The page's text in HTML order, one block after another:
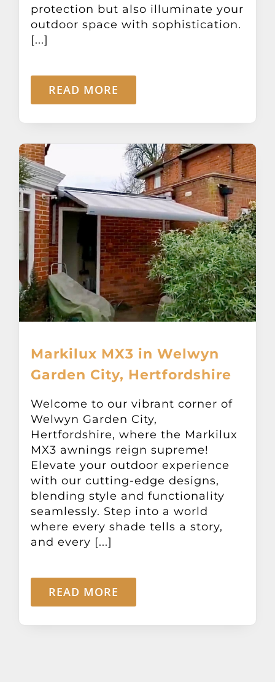
protection but also illuminate your
outdoor space with sophistication.
[...]
READ MORE
Markilux MX3 in Welwyn
Garden City, Hertfordshire
Welcome to our vibrant corner of
Welwyn Garden City,
Hertfordshire, where the Markilux
MX3 awnings reign supreme!
Elevate your outdoor experience
with our cutting-edge designs,
blending style and functionality
seamlessly. Step into a world
where every shade tells a story,
and every [...]
READ MORE